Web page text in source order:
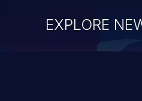
EXPLORE